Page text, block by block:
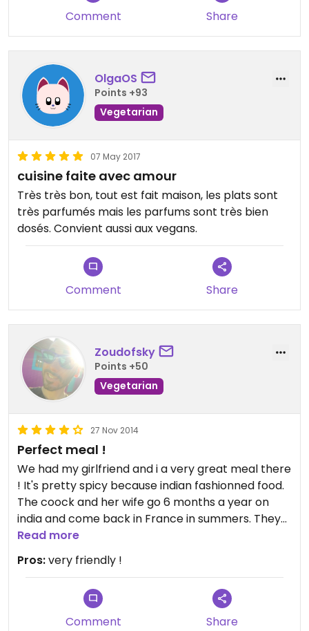
Comment Share
OlgaOS
Points +93
Vegetarian
07 May 2017
cuisine faite avec amour
Très très bon, tout est fait maison, les plats sont
très parfumés mais les parfums sont très bien
dosés. Convient aussi aux vegans.
Comment Share
Zoudofsky
Points +50
Vegetarian
27 Nov 2014
Perfect meal !
We had my girlfriend and i a very great meal there
! It's pretty spicy because indian fashionned food.
The coock and her wife go 6 months a year on
india and come back in France in summers. They
serve day coocked dishes with the vegetables
they grow themselves or when not possible from
an organic farm not very far away.
They serve very few people, something like 15 or
20 max at the same time. A bit long to get our
food, but it was still reasonable !
Read more
Pros:very friendly !
Comment Share